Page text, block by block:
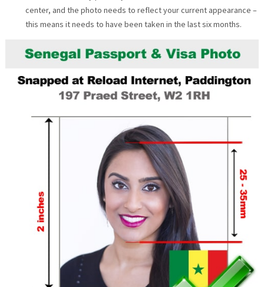
center, and the photo needs to reflect your current appearance –
this means it needs to have been taken in the last six months.